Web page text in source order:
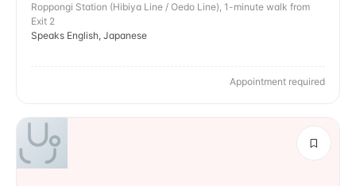
Roppongi Station (Hibiya Line / Oedo Line), 1-minute walk from
Exit 2
Speaks English, Japanese
Appointment required